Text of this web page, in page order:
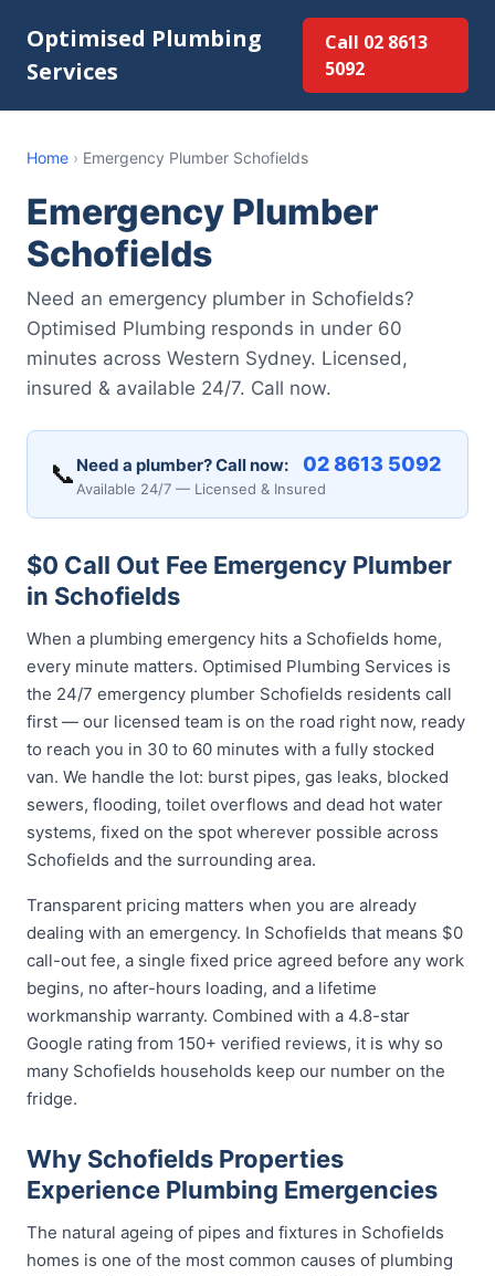
Optimised Plumbing
Services
Call 02 8613
5092
Home › Emergency Plumber Schofields
Emergency Plumber
Schofields
Need an emergency plumber in Schofields?
Optimised Plumbing responds in under 60
minutes across Western Sydney. Licensed,
insured & available 24/7. Call now.
📞 Need a plumber? Call now: 02 8613 5092
Available 24/7 — Licensed & Insured
$0 Call Out Fee Emergency Plumber
in Schofields
When a plumbing emergency hits a Schofields home,
every minute matters. Optimised Plumbing Services is
the 24/7 emergency plumber Schofields residents call
first — our licensed team is on the road right now, ready
to reach you in 30 to 60 minutes with a fully stocked
van. We handle the lot: burst pipes, gas leaks, blocked
sewers, flooding, toilet overflows and dead hot water
systems, fixed on the spot wherever possible across
Schofields and the surrounding area.
Transparent pricing matters when you are already
dealing with an emergency. In Schofields that means $0
call-out fee, a single fixed price agreed before any work
begins, no after-hours loading, and a lifetime
workmanship warranty. Combined with a 4.8-star
Google rating from 150+ verified reviews, it is why so
many Schofields households keep our number on the
fridge.
Why Schofields Properties
Experience Plumbing Emergencies
The natural ageing of pipes and fixtures in Schofields
homes is one of the most common causes of plumbing